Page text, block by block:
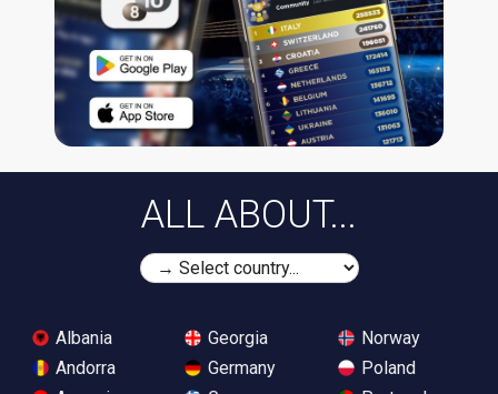
ALL ABOUT...
Albania
Andorra
Georgia
Germany
Norway
Poland